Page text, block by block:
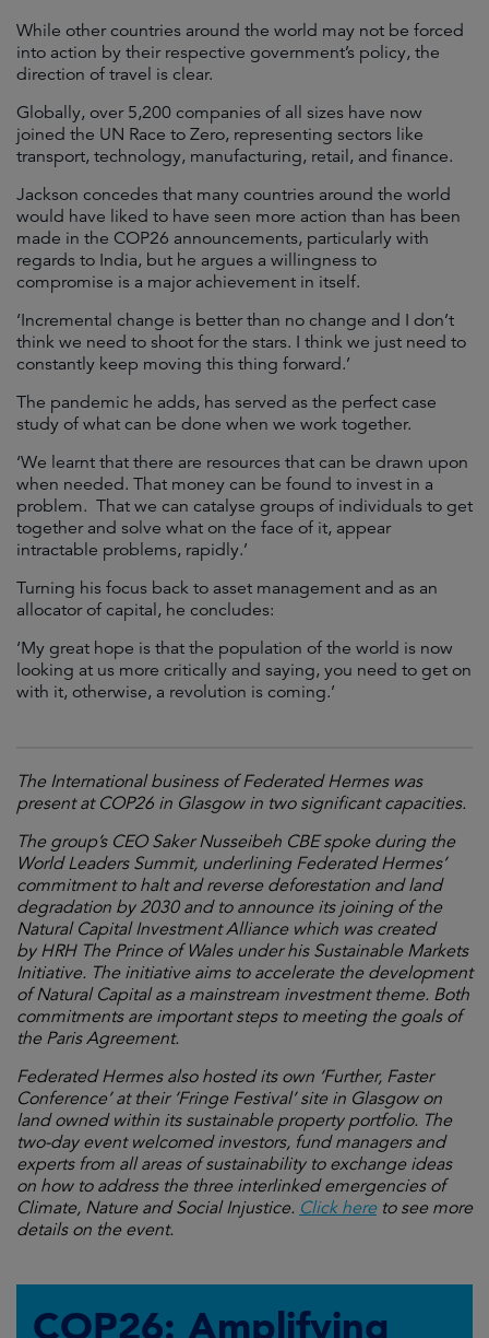
While other countries around the world may not be forced
into action by their respective government’s policy, the
direction of travel is clear.
Globally, over 5,200 companies of all sizes have now
joined the UN Race to Zero, representing sectors like
transport, technology, manufacturing, retail, and finance.
Jackson concedes that many countries around the world
would have liked to have seen more action than has been
made in the COP26 announcements, particularly with
regards to India, but he argues a willingness to
compromise is a major achievement in itself.
‘Incremental change is better than no change and I don’t
think we need to shoot for the stars. I think we just need to
constantly keep moving this thing forward.’
The pandemic he adds, has served as the perfect case
study of what can be done when we work together.
‘We learnt that there are resources that can be drawn upon
when needed. That money can be found to invest in a
problem. That we can catalyse groups of individuals to get
together and solve what on the face of it, appear
intractable problems, rapidly.’
Turning his focus back to asset management and as an
allocator of capital, he concludes:
‘My great hope is that the population of the world is now
looking at us more critically and saying, you need to get on
with it, otherwise, a revolution is coming.’
The International business of Federated Hermes was
present at COP26 in Glasgow in two significant capacities.
The group’s CEO Saker Nusseibeh CBE spoke during the
World Leaders Summit, underlining Federated Hermes’
commitment to halt and reverse deforestation and land
degradation by 2030 and to announce its joining of the
Natural Capital Investment Alliance which was created
by HRH The Prince of Wales under his Sustainable Markets
Initiative. The initiative aims to accelerate the development
of Natural Capital as a mainstream investment theme. Both
commitments are important steps to meeting the goals of
the Paris Agreement.
Federated Hermes also hosted its own ‘Further, Faster
Conference’ at their ‘Fringe Festival’ site in Glasgow on
land owned within its sustainable property portfolio. The
two-day event welcomed investors, fund managers and
experts from all areas of sustainability to exchange ideas
on how to address the three interlinked emergencies of
Climate, Nature and Social Injustice. Click hereto see more
details on the event.
COP26: Amplifying